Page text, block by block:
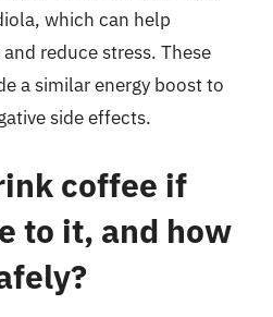
which can help
reduce stress. These
a similar energy boost to
side effects.
coffee if
to it, and how